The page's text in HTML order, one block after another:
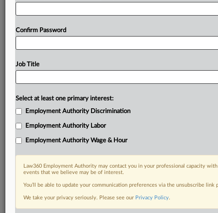
RELATED SECTIONS
Confirm Password
Job Title
Select at least one primary interest:
Employment Authority Discrimination
Employment Authority Labor
Employment Authority Wage & Hour
Law360 Employment Authority may contact you in your professional capacity
events that we believe may be of interest.
You’ll be able to update your communication preferences via the unsubscribe
We take your privacy seriously. Please see our Privacy Policy.